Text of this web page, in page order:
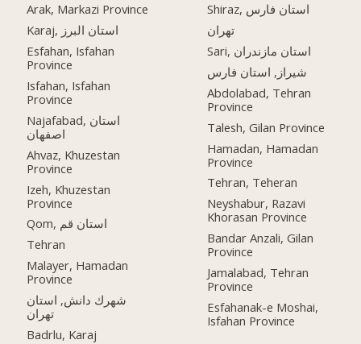
Arak, Markazi Province
Karaj, استان البرز
Esfahan, Isfahan
Province
Isfahan, Isfahan
Province
Najafabad, استان
اصفهان
Ahvaz, Khuzestan
Province
Izeh, Khuzestan
Province
Qom, استان قم
Tehran
Malayer, Hamadan
Province
شهرك دانش, استان
تهران
Badrlu, Karaj
Shiraz, استان فارس
تهران
Sari, استان مازندران
شیراز, استان فارس
Abdolabad, Tehran
Province
Talesh, Gilan Province
Hamadan, Hamadan
Province
Tehran, Teheran
Neyshabur, Razavi
Khorasan Province
Bandar Anzali, Gilan
Province
Jamalabad, Tehran
Province
Esfahanak-e Moshai,
Isfahan Province